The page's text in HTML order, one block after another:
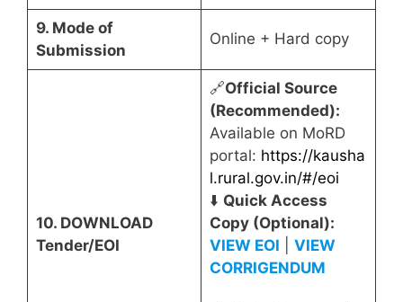
9. Mode of
Submission
Online + Hard copy
10. DOWNLOAD
Tender/EOI
🔗Official Source
(Recommended):
Available on MoRD
portal: https://kausha
l.rural.gov.in/#/eoi
⬇️ Quick Access
Copy (Optional):
VIEW EOI
VIEW
CORRIGENDUM